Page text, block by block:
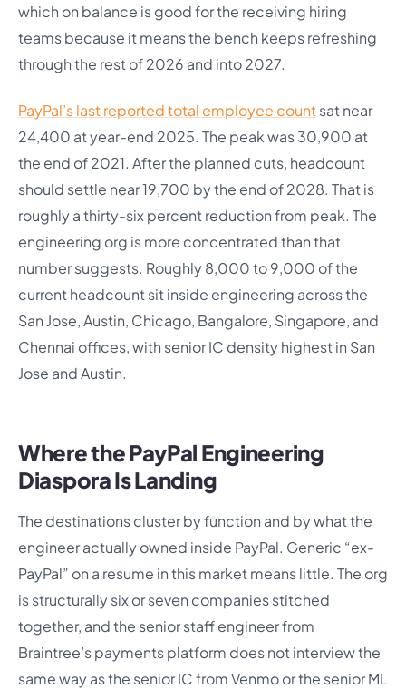
which on balance is good for the receiving hiring
teams because it means the bench keeps refreshing
through the rest of 2026 and into 2027.
PayPal’s last reported total employee countsat near
24,400 at year-end 2025. The peak was 30,900 at
the end of 2021. After the planned cuts, headcount
should settle near 19,700 by the end of 2028. That is
roughly a thirty-six percent reduction from peak. The
engineering org is more concentrated than that
number suggests. Roughly 8,000 to 9,000 of the
current headcount sit inside engineering across the
San Jose, Austin, Chicago, Bangalore, Singapore, and
Chennai offices, with senior IC density highest in San
Jose and Austin.
Where the PayPal Engineering
Diaspora Is Landing
The destinations cluster by function and by what the
engineer actually owned inside PayPal. Generic “ex-
PayPal” on a resume in this market means little. The org
is structurally six or seven companies stitched
together, and the senior staff engineer from
Braintree’s payments platform does not interview the
same way as the senior IC from Venmo or the senior ML